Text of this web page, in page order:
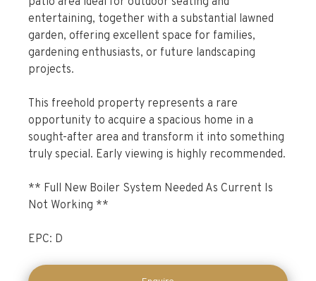
patio area ideal for outdoor seating and
entertaining, together with a substantial lawned
garden, offering excellent space for families,
gardening enthusiasts, or future landscaping
projects.
This freehold property represents a rare
opportunity to acquire a spacious home in a
sought-after area and transform it into something
truly special. Early viewing is highly recommended.
** Full New Boiler System Needed As Current Is
Not Working **
EPC: D